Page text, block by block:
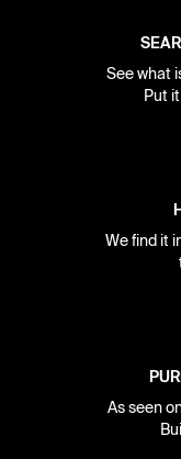
See what
Put
We find it
As seen